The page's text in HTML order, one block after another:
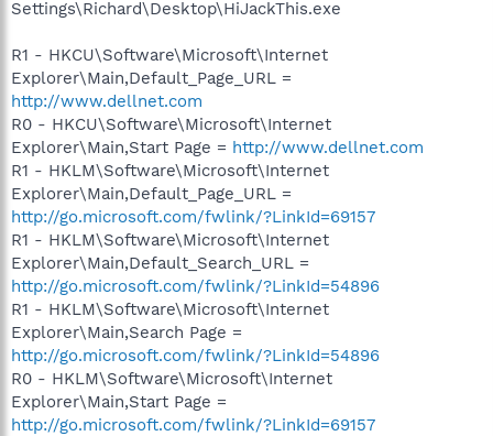
Settings\Richard\Desktop\HiJackThis.exe
R1 - HKCU\Software\Microsoft\Internet
Explorer\Main,Default_Page_URL =
http://www.dellnet.com
R0 - HKCU\Software\Microsoft\Internet
Explorer\Main,Start Page = http://www.dellnet.com
R1 - HKLM\Software\Microsoft\Internet
Explorer\Main,Default_Page_URL =
http://go.microsoft.com/fwlink/?LinkId=69157
R1 - HKLM\Software\Microsoft\Internet
Explorer\Main,Default_Search_URL =
http://go.microsoft.com/fwlink/?LinkId=54896
R1 - HKLM\Software\Microsoft\Internet
Explorer\Main,Search Page =
http://go.microsoft.com/fwlink/?LinkId=54896
R0 - HKLM\Software\Microsoft\Internet
Explorer\Main,Start Page =
http://go.microsoft.com/fwlink/?LinkId=69157